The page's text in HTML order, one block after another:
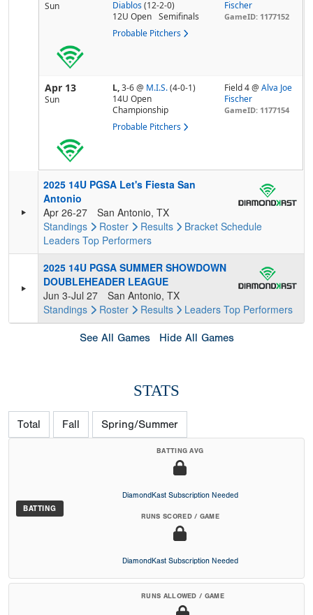
Sun Diablos (12-2-0)
12U Open
Semifinals
Probable Pitchers
Fischer
GameID: 1177152
Apr 13
Sun
L,3-6@ M.I.S. (4-0-1)
14U Open
Championship
Probable Pitchers
Field 4 @Alva Joe
Fischer
GameID: 1177154
2025 14U PGSA Let's Fiesta San
Antonio
Apr 26-27
San Antonio, TX
Standings
Roster Results Bracket Schedule
Leaders Top Performers
2025 14U PGSA SUMMER SHOWDOWN
DOUBLEHEADER LEAGUE
Jun 3-Jul 27
San Antonio, TX
Standings
Roster Results Leaders Top Performers
See All Games Hide All Games
STATS
Total Fall Spring/Summer
BATTING
BATTING AVG
DiamondKast Subscription Needed
RUNS SCORED / GAME
DiamondKast Subscription Needed
RUNS ALLOWED / GAME